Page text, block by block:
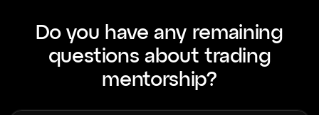
Cryptology for the training. Special thanks to
our mentor Mado for his patience and great
delivery of information. During the training, my
understanding of the market improved, even
though this wasn’t my first trainin
Do you have any remaining
questions about trading
mentorship?